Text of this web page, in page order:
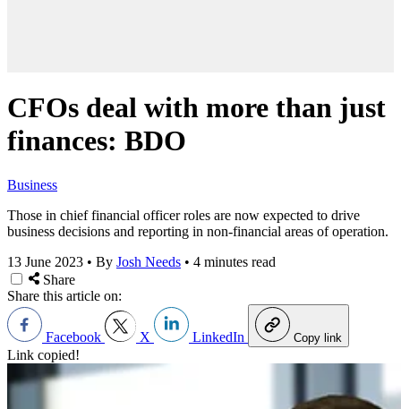
CFOs deal with more than just
finances: BDO
Business
Those in chief financial officer roles are now expected to drive
business decisions and reporting in non-financial areas of operation.
13 June 2023 • By Josh Needs • 4 minutes read
Share
Share this article on:
Facebook X LinkedIn Copy link
Link copied!